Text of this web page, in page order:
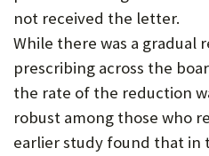
not received the letter.
While there was a gradual
prescribing across the
the rate of the reduction
robust among those who
earlier study found that in